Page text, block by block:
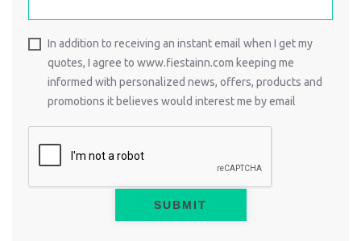
In addition to receiving an instant email when I get my
quotes, I agree to www.fiestainn.com keeping me
informed with personalized news, offers, products and
promotions it believes would interest me by email
SUBMIT